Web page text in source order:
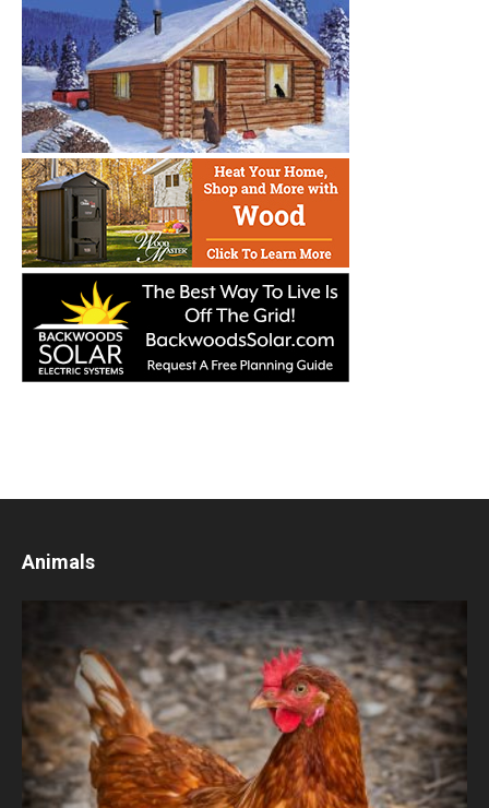
Animals